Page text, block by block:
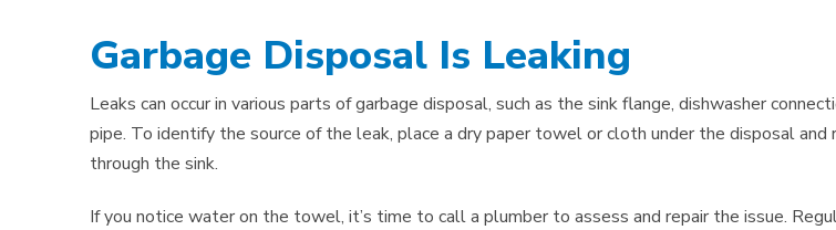
Garbage Disposal Is Leaking
Leaks can occur in various parts of garbage disposal, such as the sink flange, dishwasher
pipe. To identify the source of the leak, place a dry paper towel or cloth under the disposal and
through the sink.
If you notice water on the towel, it’s time to call a plumber to assess and repair the issue.